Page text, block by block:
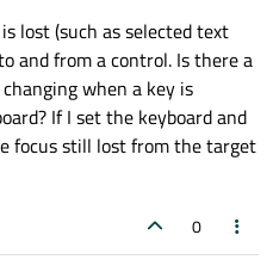
lost (such as selected text
and from a control. Is there a
when a key is
If I set the keyboard and
focus still lost from the target
0